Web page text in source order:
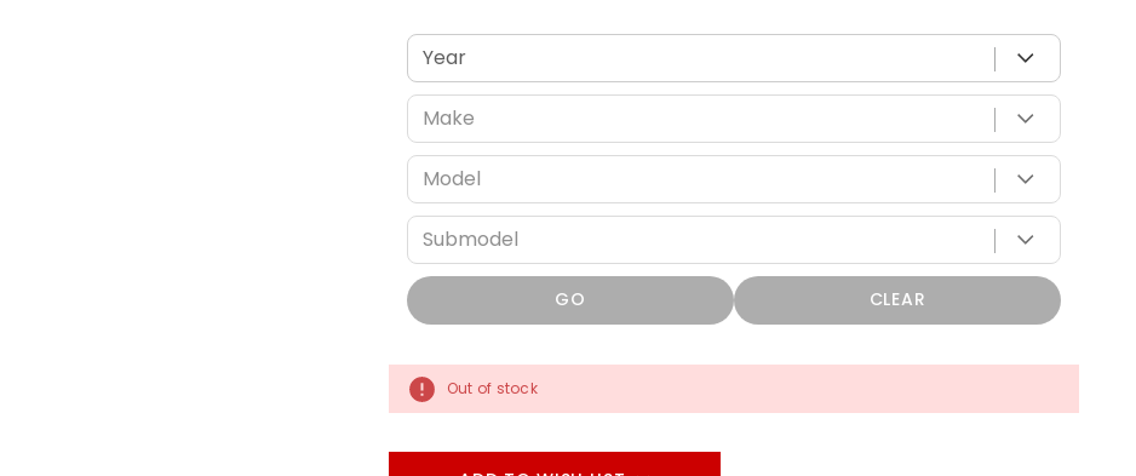
GO CLEAR
Out of stock